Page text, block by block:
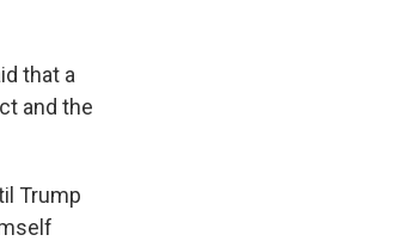
that a
and the
Trump